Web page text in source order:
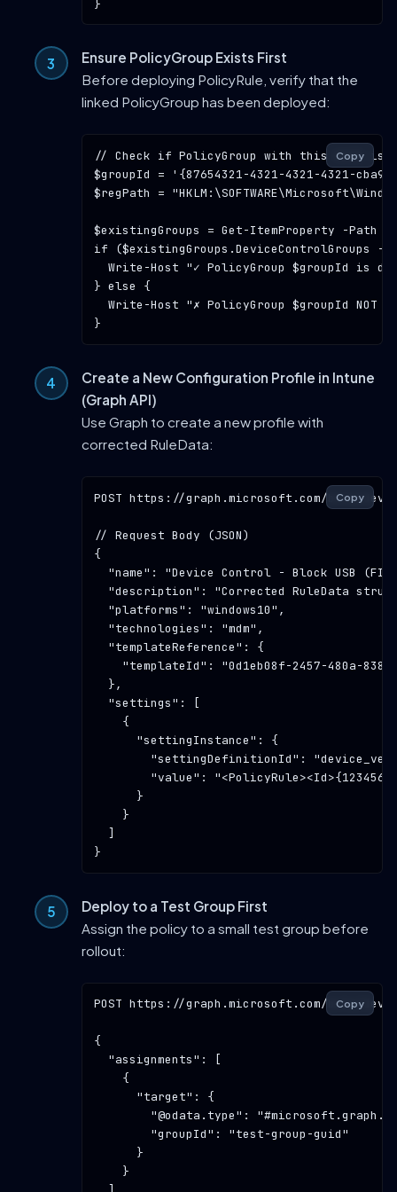
Ensure PolicyGroup Exists First
Before deploying PolicyRule, verify that the
linked PolicyGroup has been deployed:
// Check if PolicyGroup with this GUID is
$groupId =
'{87654321-4321-4321-4321-
$regPath =
$existingGroups = Get-ItemProperty -Path
if ($existingGroups.DeviceControlGroups -
  Write-Host
"✓ PolicyGroup $groupId is
} else {
  Write-Host
"✗ PolicyGroup $groupId
Copy
Create a New Configuration Profile in Intune
(Graph API)
Use Graph to create a new profile with
corrected RuleData:
POST https://graph.microsoft.com/beta/
// Request Body (JSON)
{
"name" : "Device Control - Block USB
"description" : "Corrected RuleData
"platforms" : "windows10" ,
"technologies" : "mdm" ,
"templateReference" : {
"templateId" : "0d1eb08f-2457-480a-
  },
"settings" : [
    {
"settingInstance" : {
"settingDefinitionId" :
"value" :
      }
    }
  ]
Copy
Deploy to a Test Group First
Assign the policy to a small test group before
rollout:
POST https://graph.microsoft.com/beta/
{
"assignments" : [
    {
"target" : {
"@odata.type" :
"groupId" : "test-group-guid"
      }
    }
Copy